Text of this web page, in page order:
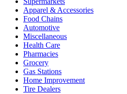
Apparel & Accessories
Food Chains
Automotive
Miscellaneous
Health Care
Pharmacies
Grocery
Gas Stations
Home Improvement
Tire Dealers